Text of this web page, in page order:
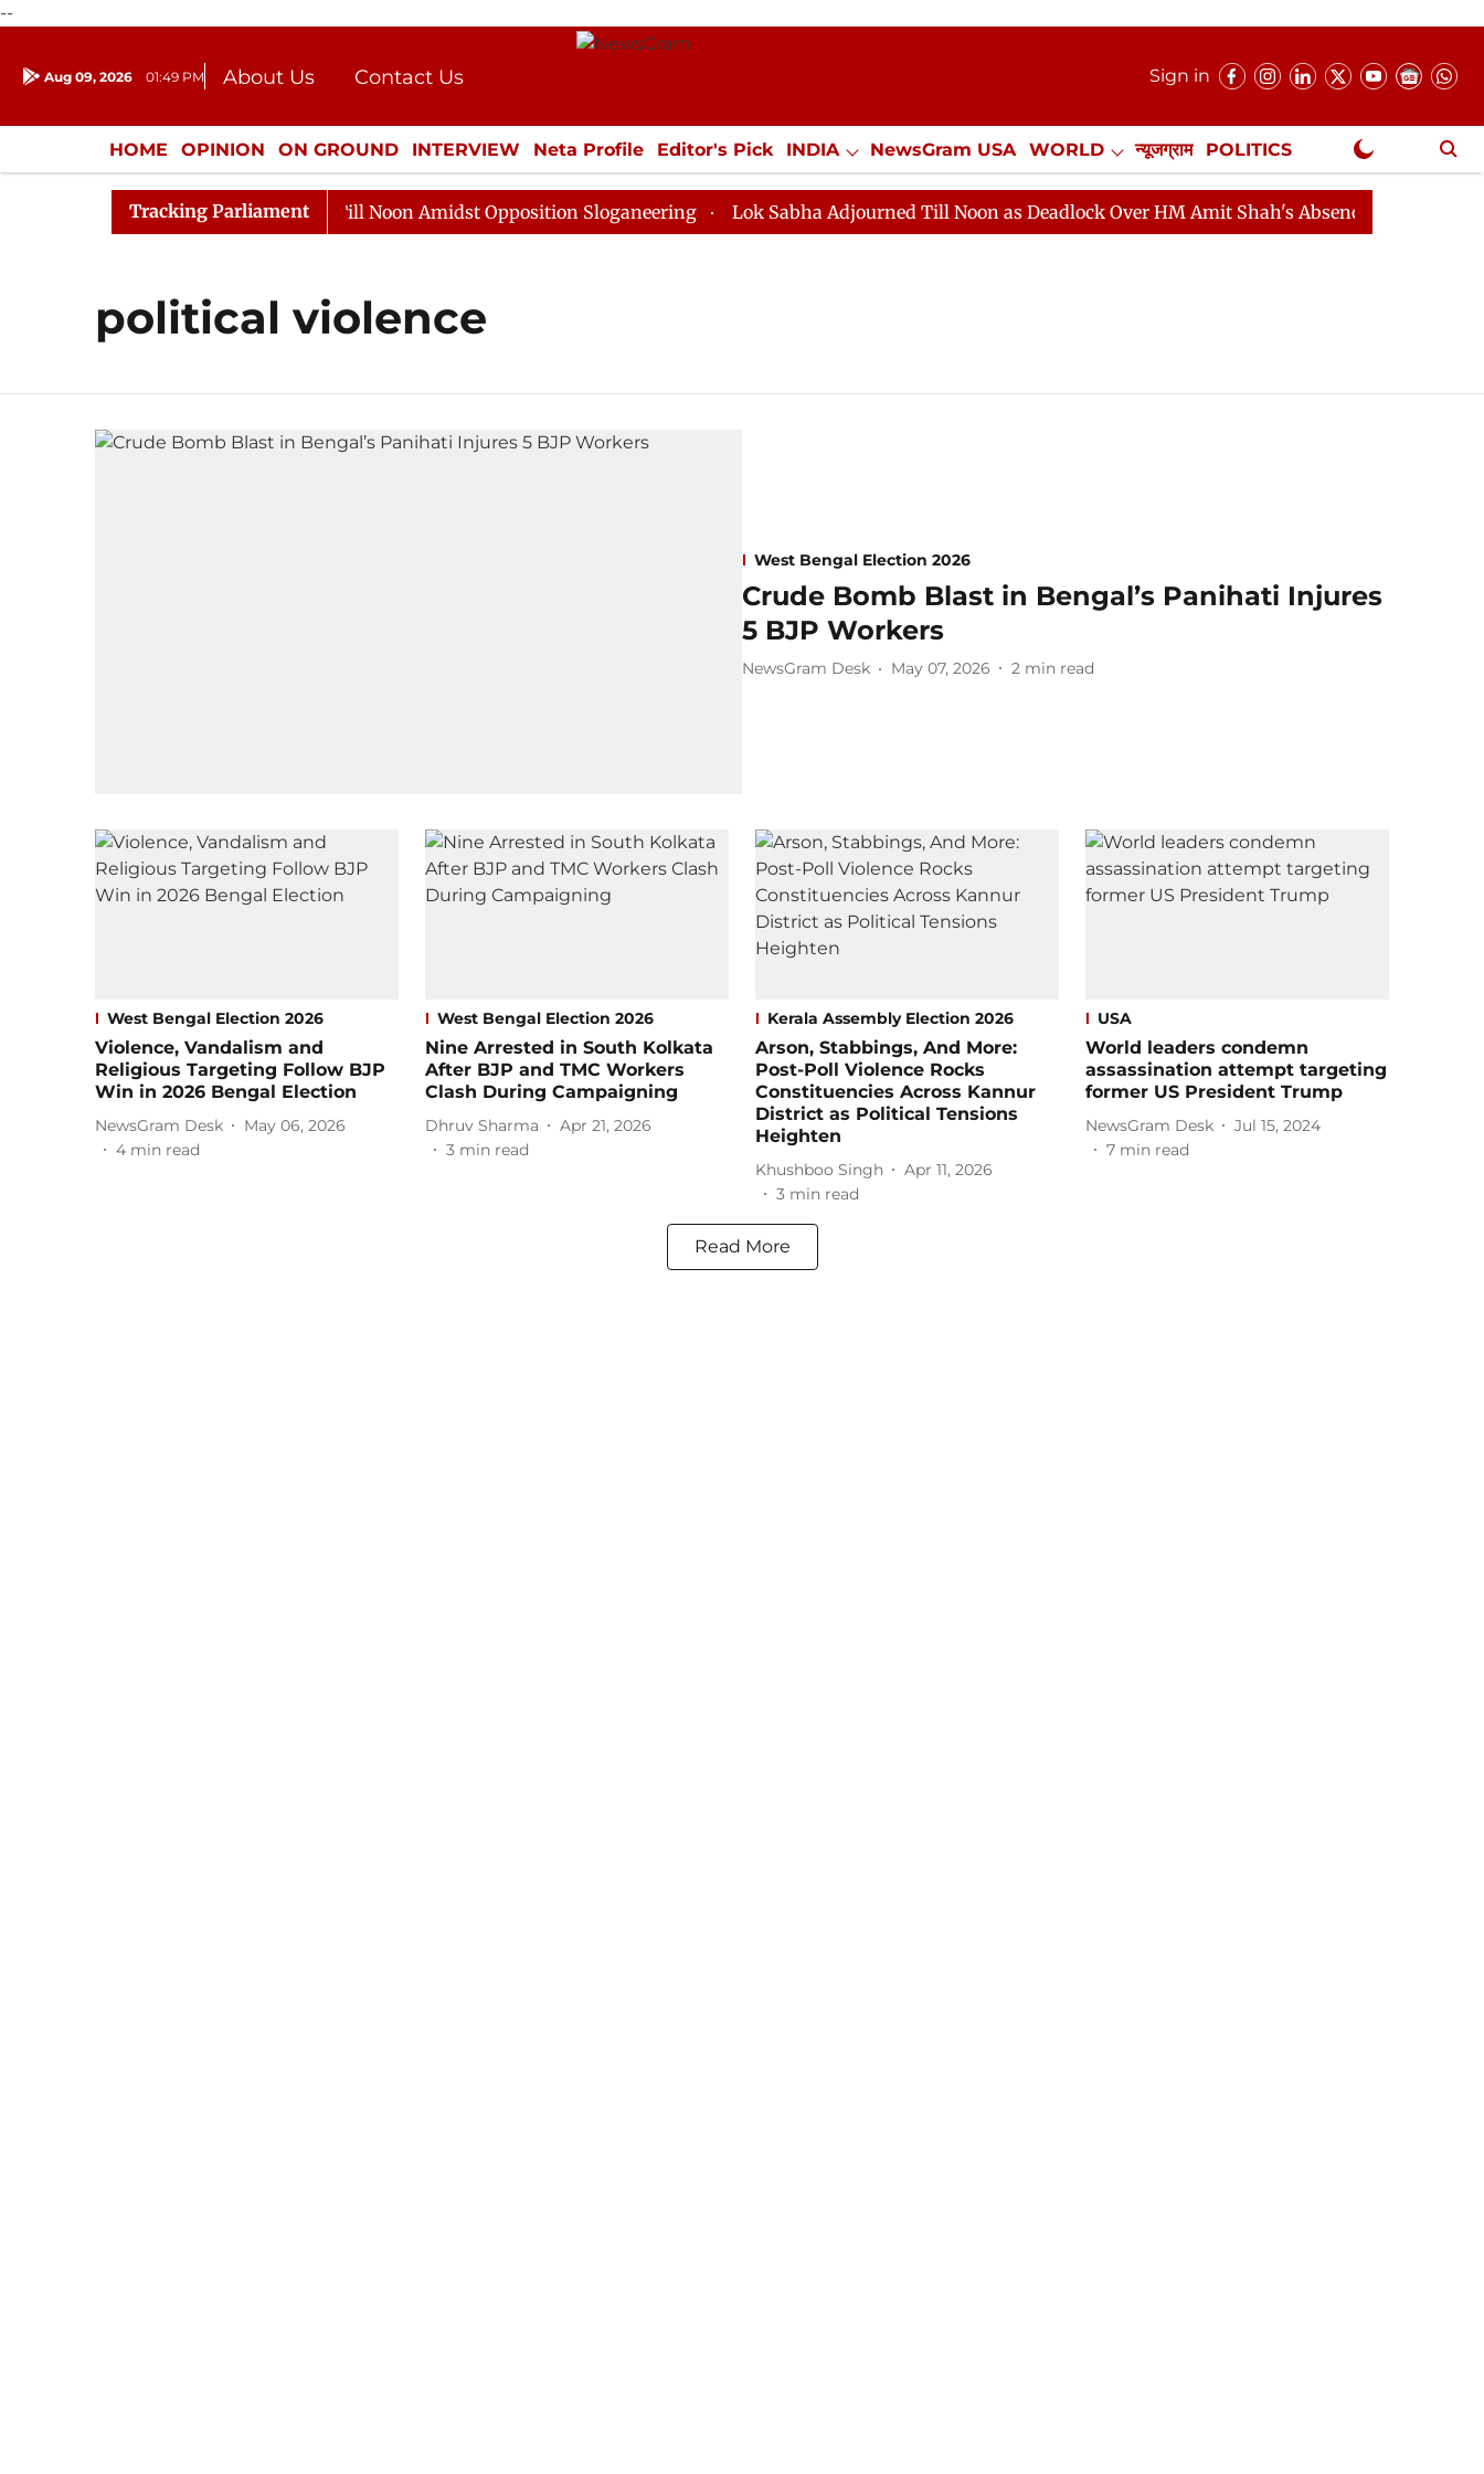
--
Aug 09, 2026 01:49 PM About Us
Contact Us
Donation
Press Kit
Sign in
HOME OPINION ON GROUND INTERVIEW Neta Profile Editor's Pick INDIA NewsGram USA WORLD न्यूजग्राम POLITICS
ENTERTAINMENT CULTURE LIFESTYLE ECONOMY SPORTS Jobs / Internships Misc. NewsGram Exclusive
Tracking Parliament
Rajya Sabha Adjourned Till Noon Amidst Opposition Sloganeering Lok Sabha Adjourned Till Noon as Deadlock Over HM Amit Shah's Absence Continues
political violence
West Bengal Election 2026
Crude Bomb Blast in Bengal’s Panihati Injures
5 BJP Workers
NewsGram Desk May 07, 2026 2 min read
West Bengal Election 2026
Violence, Vandalism and
Religious Targeting Follow BJP
Win in 2026 Bengal Election
NewsGram Desk
May 06, 2026
4 min read
West Bengal Election 2026
Nine Arrested in South Kolkata
After BJP and TMC Workers
Clash During Campaigning
Dhruv Sharma
Apr 21, 2026
3 min read
Kerala Assembly Election 2026
Arson, Stabbings, And More:
Post-Poll Violence Rocks
Constituencies Across Kannur
District as Political Tensions
Heighten
Khushboo Singh
Apr 11, 2026
3 min read
USA
World leaders condemn
assassination attempt targeting
former US President Trump
NewsGram Desk
Jul 15, 2024
7 min read
Read More